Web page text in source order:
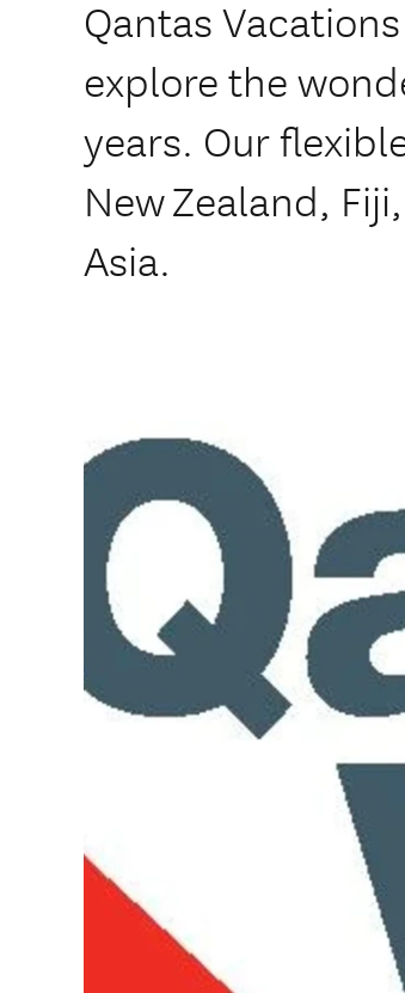
Qantas
explore the
years. Our
New Zealand,
Asia.